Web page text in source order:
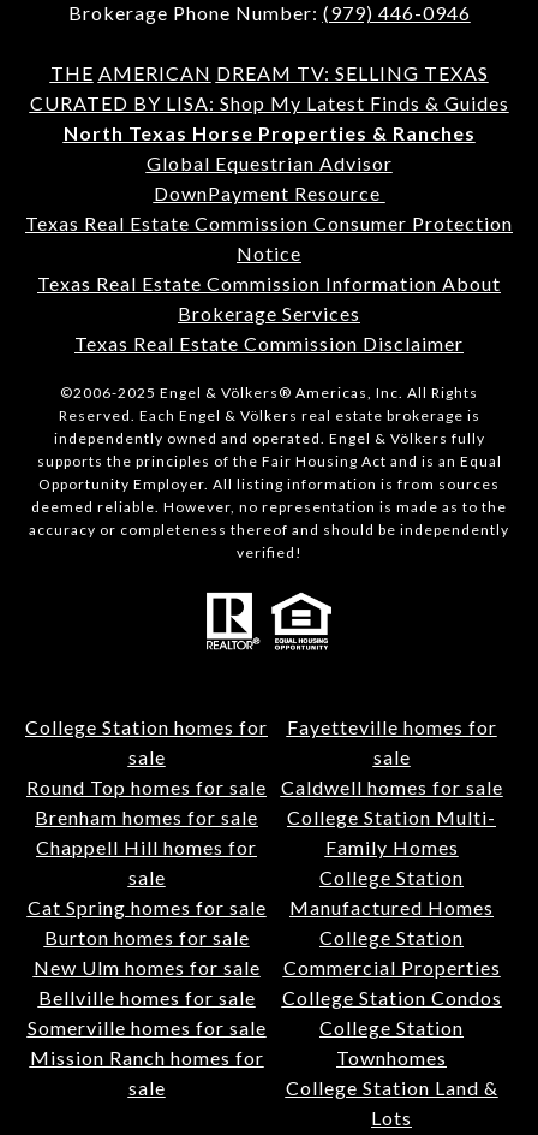
Brokerage Phone Number: (979) 446-0946
THE AMERICAN DREAM TV: SELLING TEXAS
CURATED BY LISA: Shop My Latest Finds & Guides
North Texas Horse Properties & Ranches
Global Equestrian Advisor
DownPayment Resource
Texas Real Estate Commission Consumer Protection
Notice
Texas Real Estate Commission Information About
Brokerage Services
Texas Real Estate Commission Disclaimer
©2006-2025 Engel & Völkers® Americas, Inc. All Rights
Reserved. Each Engel & Völkers real estate brokerage is
independently owned and operated. Engel & Völkers fully
supports the principles of the Fair Housing Act and is an Equal
Opportunity Employer. All listing information is from sources
deemed reliable. However, no representation is made as to the
accuracy or completeness thereof and should be independently
verified!
College Station homes for
sale
Round Top homes for sale
Brenham homes for sale
Chappell Hill homes for
sale
Cat Spring homes for sale
Burton homes for sale
New Ulm homes for sale
Bellville homes for sale
Somerville homes for sale
Mission Ranch homes for
sale
Fayetteville homes for
sale
Caldwell homes for sale
College Station Multi-
Family Homes
College Station
Manufactured Homes
College Station
Commercial Properties
College Station Condos
College Station
Townhomes
College Station Land &
Lots